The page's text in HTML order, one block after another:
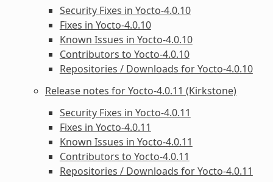
Security Fixes in Yocto-4.0.10
Fixes in Yocto-4.0.10
Known Issues in Yocto-4.0.10
Contributors to Yocto-4.0.10
Repositories / Downloads for Yocto-4.0.10
Release notes for Yocto-4.0.11 (Kirkstone)
Security Fixes in Yocto-4.0.11
Fixes in Yocto-4.0.11
Known Issues in Yocto-4.0.11
Contributors to Yocto-4.0.11
Repositories / Downloads for Yocto-4.0.11